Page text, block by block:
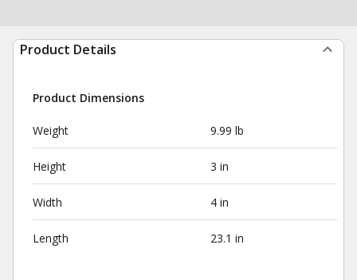
Product Details
Product Dimensions
Weight 9.99 lb
Height 3 in
Width 4 in
Length 23.1 in